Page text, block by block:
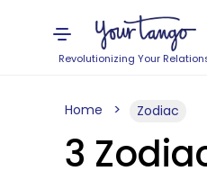
Revolutionizing Your
Home Zodiac
3